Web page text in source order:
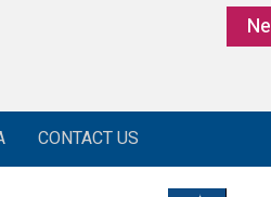
CONTACT US